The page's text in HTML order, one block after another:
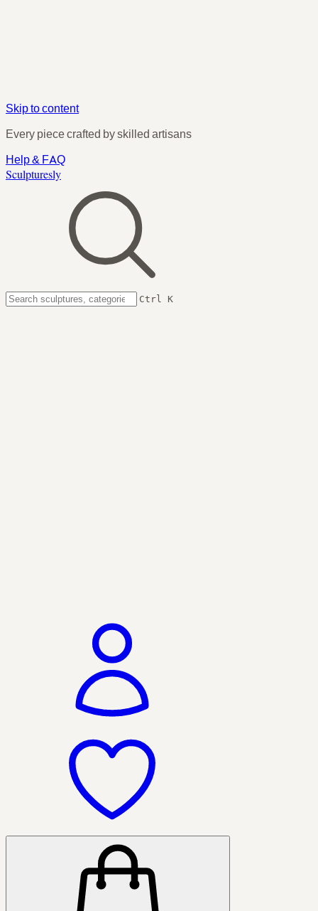
Skip to content
Every piece crafted by skilled artisans
Help & FAQ
Sculpturesly
Ctrl K